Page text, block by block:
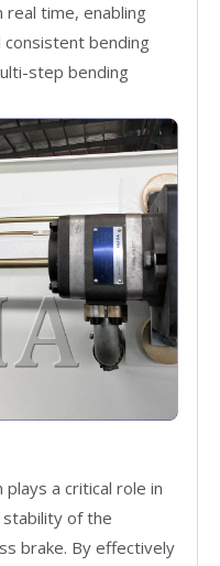
time, enabling
consistent bending
step bending
a critical role in
stability of the
brake. By effectively